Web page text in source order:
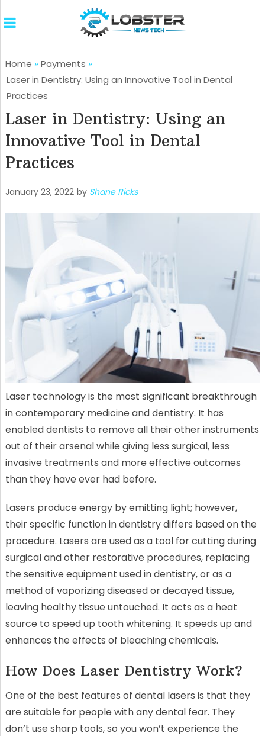
Home » Payments »
Laser in Dentistry: Using an Innovative Tool in Dental
Practices
Laser in Dentistry: Using an
Innovative Tool in Dental
Practices
January 23, 2022 by Shane Ricks
Laser technology is the most significant breakthrough
in contemporary medicine and dentistry. It has
enabled dentists to remove all their other instruments
out of their arsenal while giving less surgical, less
invasive treatments and more effective outcomes
than they have ever had before.
Lasers produce energy by emitting light; however,
their specific function in dentistry differs based on the
procedure. Lasers are used as a tool for cutting during
surgical and other restorative procedures, replacing
the sensitive equipment used in dentistry, or as a
method of vaporizing diseased or decayed tissue,
leaving healthy tissue untouched. It acts as a heat
source to speed up tooth whitening. It speeds up and
enhances the effects of bleaching chemicals.
How Does Laser Dentistry Work?
One of the best features of dental lasers is that they
are suitable for people with any dental fear. They
don’t use sharp tools, so you won’t experience the